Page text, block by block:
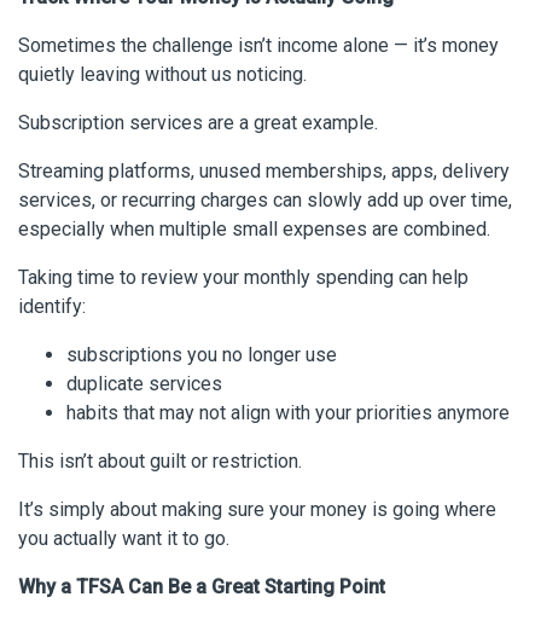
Sometimes the challenge isn’t income alone — it’s money
quietly leaving without us noticing.
Subscription services are a great example.
Streaming platforms, unused memberships, apps, delivery
services, or recurring charges can slowly add up over time,
especially when multiple small expenses are combined.
Taking time to review your monthly spending can help
identify:
subscriptions you no longer use
duplicate services
habits that may not align with your priorities anymore
This isn’t about guilt or restriction.
It’s simply about making sure your money is going where
you actually want it to go.
Why a TFSA Can Be a Great Starting Point